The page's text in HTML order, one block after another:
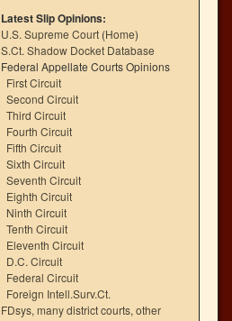
Latest Slip Opinions:
U.S. Supreme Court (Home)
S.Ct. Shadow Docket Database
Federal Appellate Courts Opinions
First Circuit
Second Circuit
Third Circuit
Fourth Circuit
Fifth Circuit
Sixth Circuit
Seventh Circuit
Eighth Circuit
Ninth Circuit
Tenth Circuit
Eleventh Circuit
D.C. Circuit
Federal Circuit
Foreign Intell.Surv.Ct.
FDsys, many district courts, other